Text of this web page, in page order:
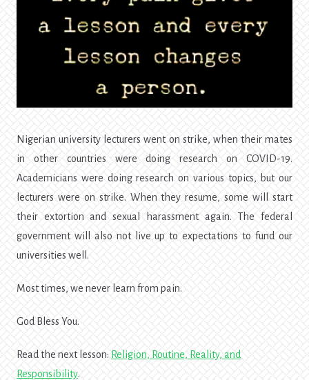
Nigerian university lecturers went on strike, when their mates
in other countries were doing research on COVID-19.
Academicians were doing research on various topics, but our
lecturers were on strike. When they resume, some will start
their extortion and sexual harassment again. The federal
government will also not live up to expectations to fund our
universities well.
Most times, we never learn from pain.
God Bless You.
Read the next lesson: Religion, Routine, Reality, and
Responsibility.